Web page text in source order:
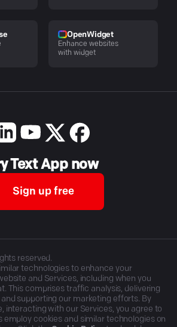
OpenWidget
Enhance websites
with widget
Text App now
Sign up free
reserved.
technologies to enhance your
and Services, including when you
This comprises traffic analysis, delivering
supporting our marketing efforts. By
interacting with our Services, you agree to
employ cookies and similar technologies on